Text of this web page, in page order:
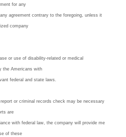
for any
agreement contrary to the foregoing, unless it
company
or use of disability-related or medical
the Americans with
federal and state laws.
or criminal records check may be necessary
are
with federal law, the company will provide me
of these